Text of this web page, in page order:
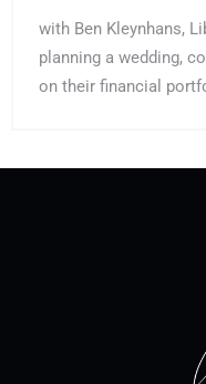
with Ben Kleynhans,
planning a wedding,
on their financial